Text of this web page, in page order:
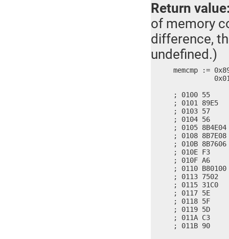
Return
of memory
difference,
undefined.)
memcmp :=
; 0100 55
; 0101 89E5
; 0103 57
; 0104 56
; 0105
; 0108
; 010B
; 010E F3
; 010F A6
; 0110
; 0113
; 0115 31C0
; 0117 5E
; 0118 5F
; 0119 5D
; 011A C3
; 011B 90